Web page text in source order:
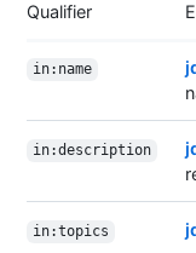
Qualifier
in:name
in:description
in:topics